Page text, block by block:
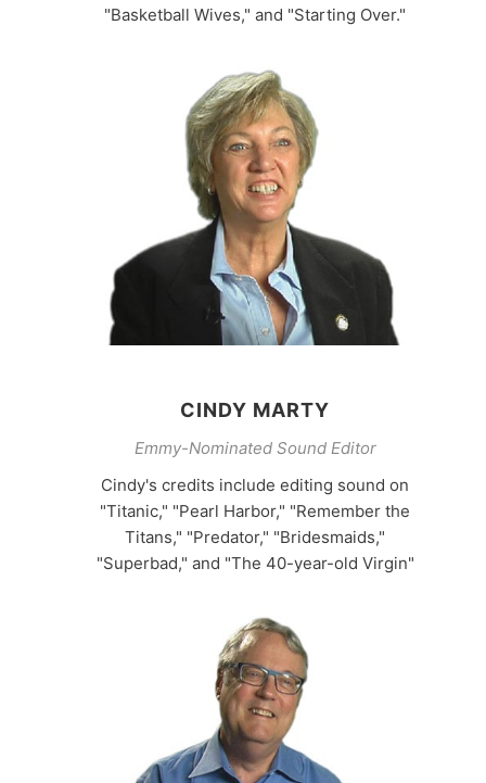
"Basketball Wives," and "Starting Over."
CINDY MARTY
Emmy-Nominated Sound Editor
Cindy's credits include editing sound on
"Titanic," "Pearl Harbor," "Remember the
Titans," "Predator," "Bridesmaids,"
"Superbad," and "The 40-year-old Virgin"